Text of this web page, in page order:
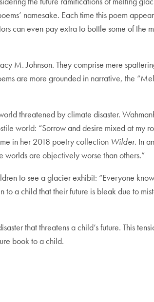
namesake. Each time this poem
can even pay extra to bottle some of the
M. Johnson. They comprise mere
are more grounded in narrative, the
threatened by climate disaster.
world: “Sorrow and desire mixed at my
in her 2018 poetry collection Wilder. In an
worlds are objectively worse than others.”
to see a glacier exhibit: “Everyone
a child that their future is bleak due to
that threatens a child’s future. This
book to a child.